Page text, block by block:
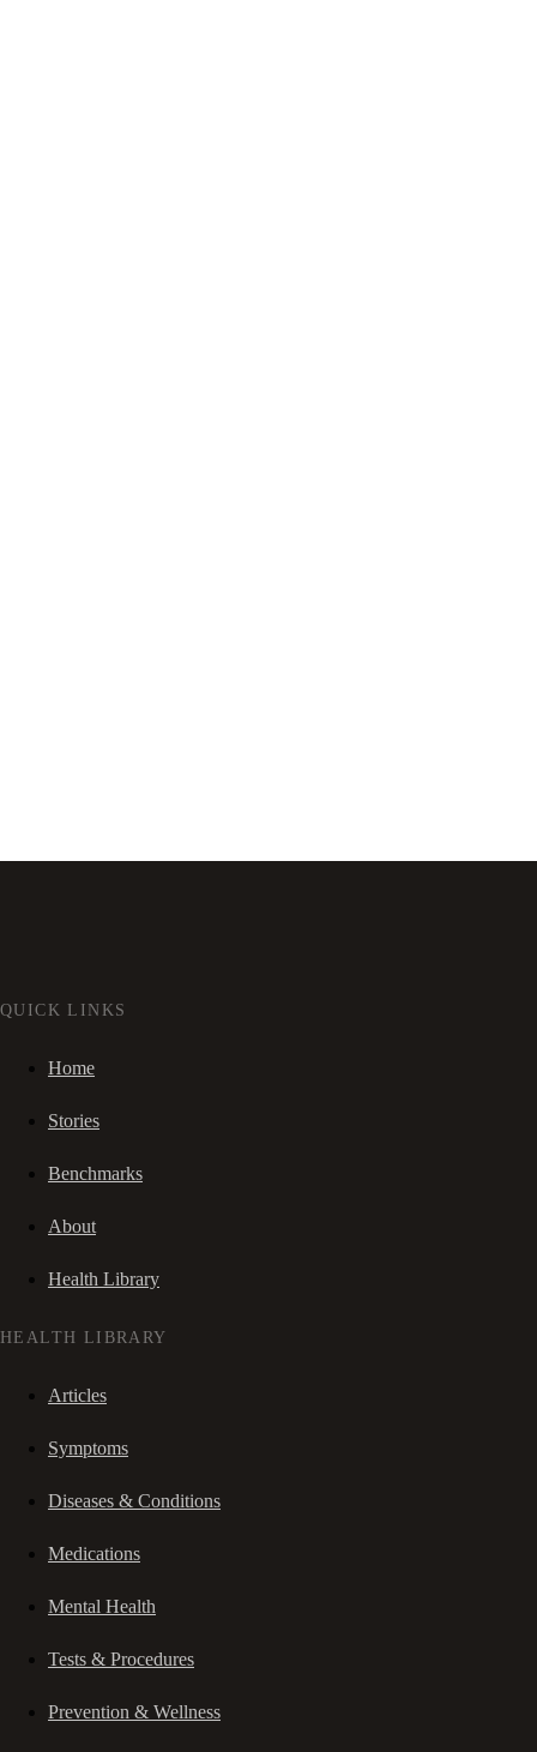
QUICK LINKS
Home
Stories
Benchmarks
About
Health Library
HEALTH LIBRARY
Articles
Symptoms
Diseases & Conditions
Medications
Mental Health
Tests & Procedures
Prevention & Wellness